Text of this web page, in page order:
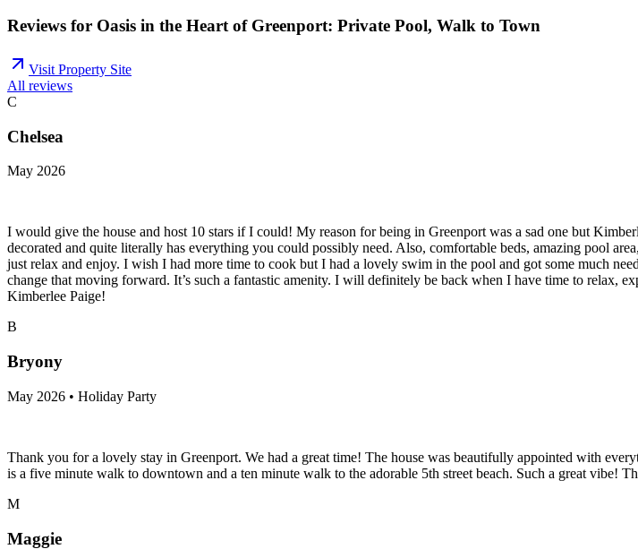
Reviews for Oasis in the Heart of Greenport: Private Pool, Walk to Town
Visit Property Site
All reviews
C
Chelsea
May 2026
I would give the house and host 10 stars if I could! My reason for being in Greenport was a sad one but
decorated and quite literally has everything you could possibly need. Also, comfortable beds, amazing pool
just relax and enjoy. I wish I had more time to cook but I had a lovely swim in the pool and got some much
change that moving forward. It’s such a fantastic amenity. I will definitely be back when I have time to
Kimberlee Paige!
B
Bryony
May 2026 • Holiday Party
Thank you for a lovely stay in Greenport. We had a great time! The house was beautifully appointed with
is a five minute walk to downtown and a ten minute walk to the adorable 5th street beach. Such a great vibe!
M
Maggie